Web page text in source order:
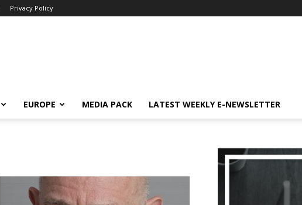
Privacy Policy
EUROPE MEDIA PACK LATEST WEEKLY E-NEWSLETTER